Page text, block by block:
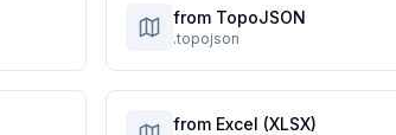
from TopoJSON
.topojson
from Excel (XLSX)